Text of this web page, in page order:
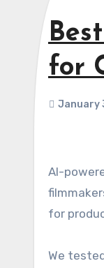
for
January
AI-powered image-to-video tools have completely transformed the way content creators, marketers, and
for
We